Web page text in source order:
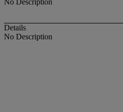
No Description
Details
No Description